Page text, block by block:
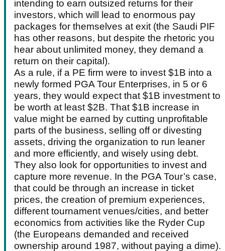
intending to earn outsized returns for their
investors, which will lead to enormous pay
packages for themselves at exit (the Saudi PIF
has other reasons, but despite the rhetoric you
hear about unlimited money, they demand a
return on their capital).
As a rule, if a PE firm were to invest $1B into a
newly formed PGA Tour Enterprises, in 5 or 6
years, they would expect that $1B investment to
be worth at least $2B. That $1B increase in
value might be earned by cutting unprofitable
parts of the business, selling off or divesting
assets, driving the organization to run leaner
and more efficiently, and wisely using debt.
They also look for opportunities to invest and
capture more revenue. In the PGA Tour’s case,
that could be through an increase in ticket
prices, the creation of premium experiences,
different tournament venues/cities, and better
economics from activities like the Ryder Cup
(the Europeans demanded and received
ownership around 1987, without paying a dime).